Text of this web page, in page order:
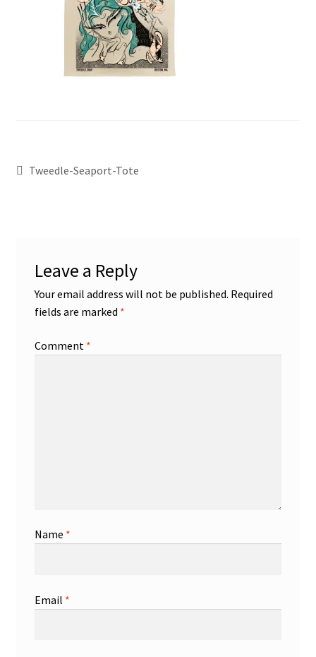
Tweedle-Seaport-Tote
Leave a Reply
Your email address will not be published. Required
fields are marked *
Comment *
Name *
Email *